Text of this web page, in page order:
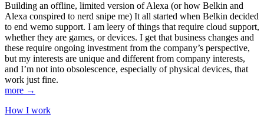
Building an offline, limited version of Alexa (or how Belkin and
Alexa conspired to nerd snipe me) It all started when Belkin decided
to end wemo support. I am leery of things that require cloud support,
whether they are games, or devices. I get that business changes and
these require ongoing investment from the company’s perspective,
but my interests are unique and different from company interests,
and I’m not into obsolescence, especially of physical devices, that
work just fine.
more →
How I work